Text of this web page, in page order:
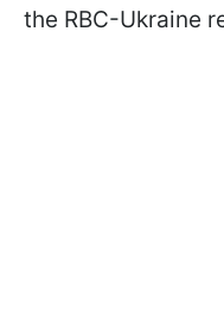
the RBC-Ukraine